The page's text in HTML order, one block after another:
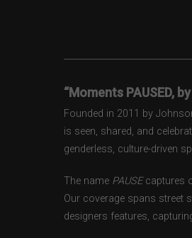
“Moments PAUSED, by
Founded in 2011 by
is seen, shared, and
genderless, culture-driven
The name PAUSEcaptures
Our coverage spans street
designers features,